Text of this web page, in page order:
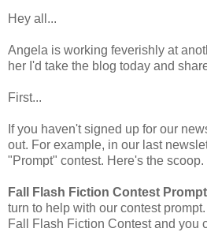
Hey all...
Angela is working feverishly at
her I'd take the blog today and
First...
If you haven't signed up for our
out. For example, in our last
"Prompt" contest. Here's the scoop.
Fall Flash Fiction Contest
turn to help with our contest
Fall Flash Fiction Contest and you